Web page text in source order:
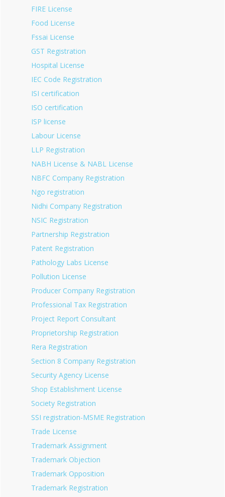
FIRE License
Food License
Fssai License
GST Registration
Hospital License
IEC Code Registration
ISI certification
ISO certification
ISP license
Labour License
LLP Registration
NABH License & NABL License
NBFC Company Registration
Ngo registration
Nidhi Company Registration
NSIC Registration
Partnership Registration
Patent Registration
Pathology Labs License
Pollution License
Producer Company Registration
Professional Tax Registration
Project Report Consultant
Proprietorship Registration
Rera Registration
Section 8 Company Registration
Security Agency License
Shop Establishment License
Society Registration
SSI registration-MSME Registration
Trade License
Trademark Assignment
Trademark Objection
Trademark Opposition
Trademark Registration